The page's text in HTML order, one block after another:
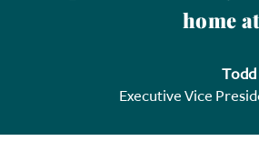
home
Todd
Executive Vice